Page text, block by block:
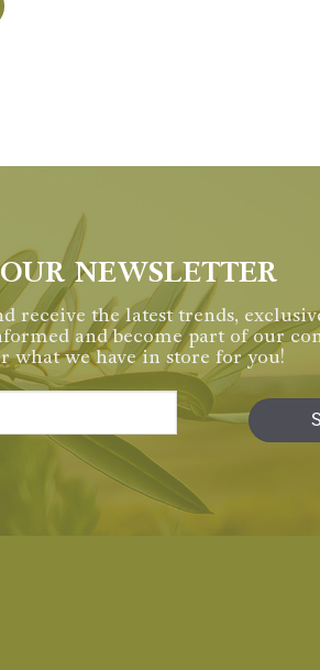
NEWSLETTER
the latest trends,
and become part of our
what we have in store for you!